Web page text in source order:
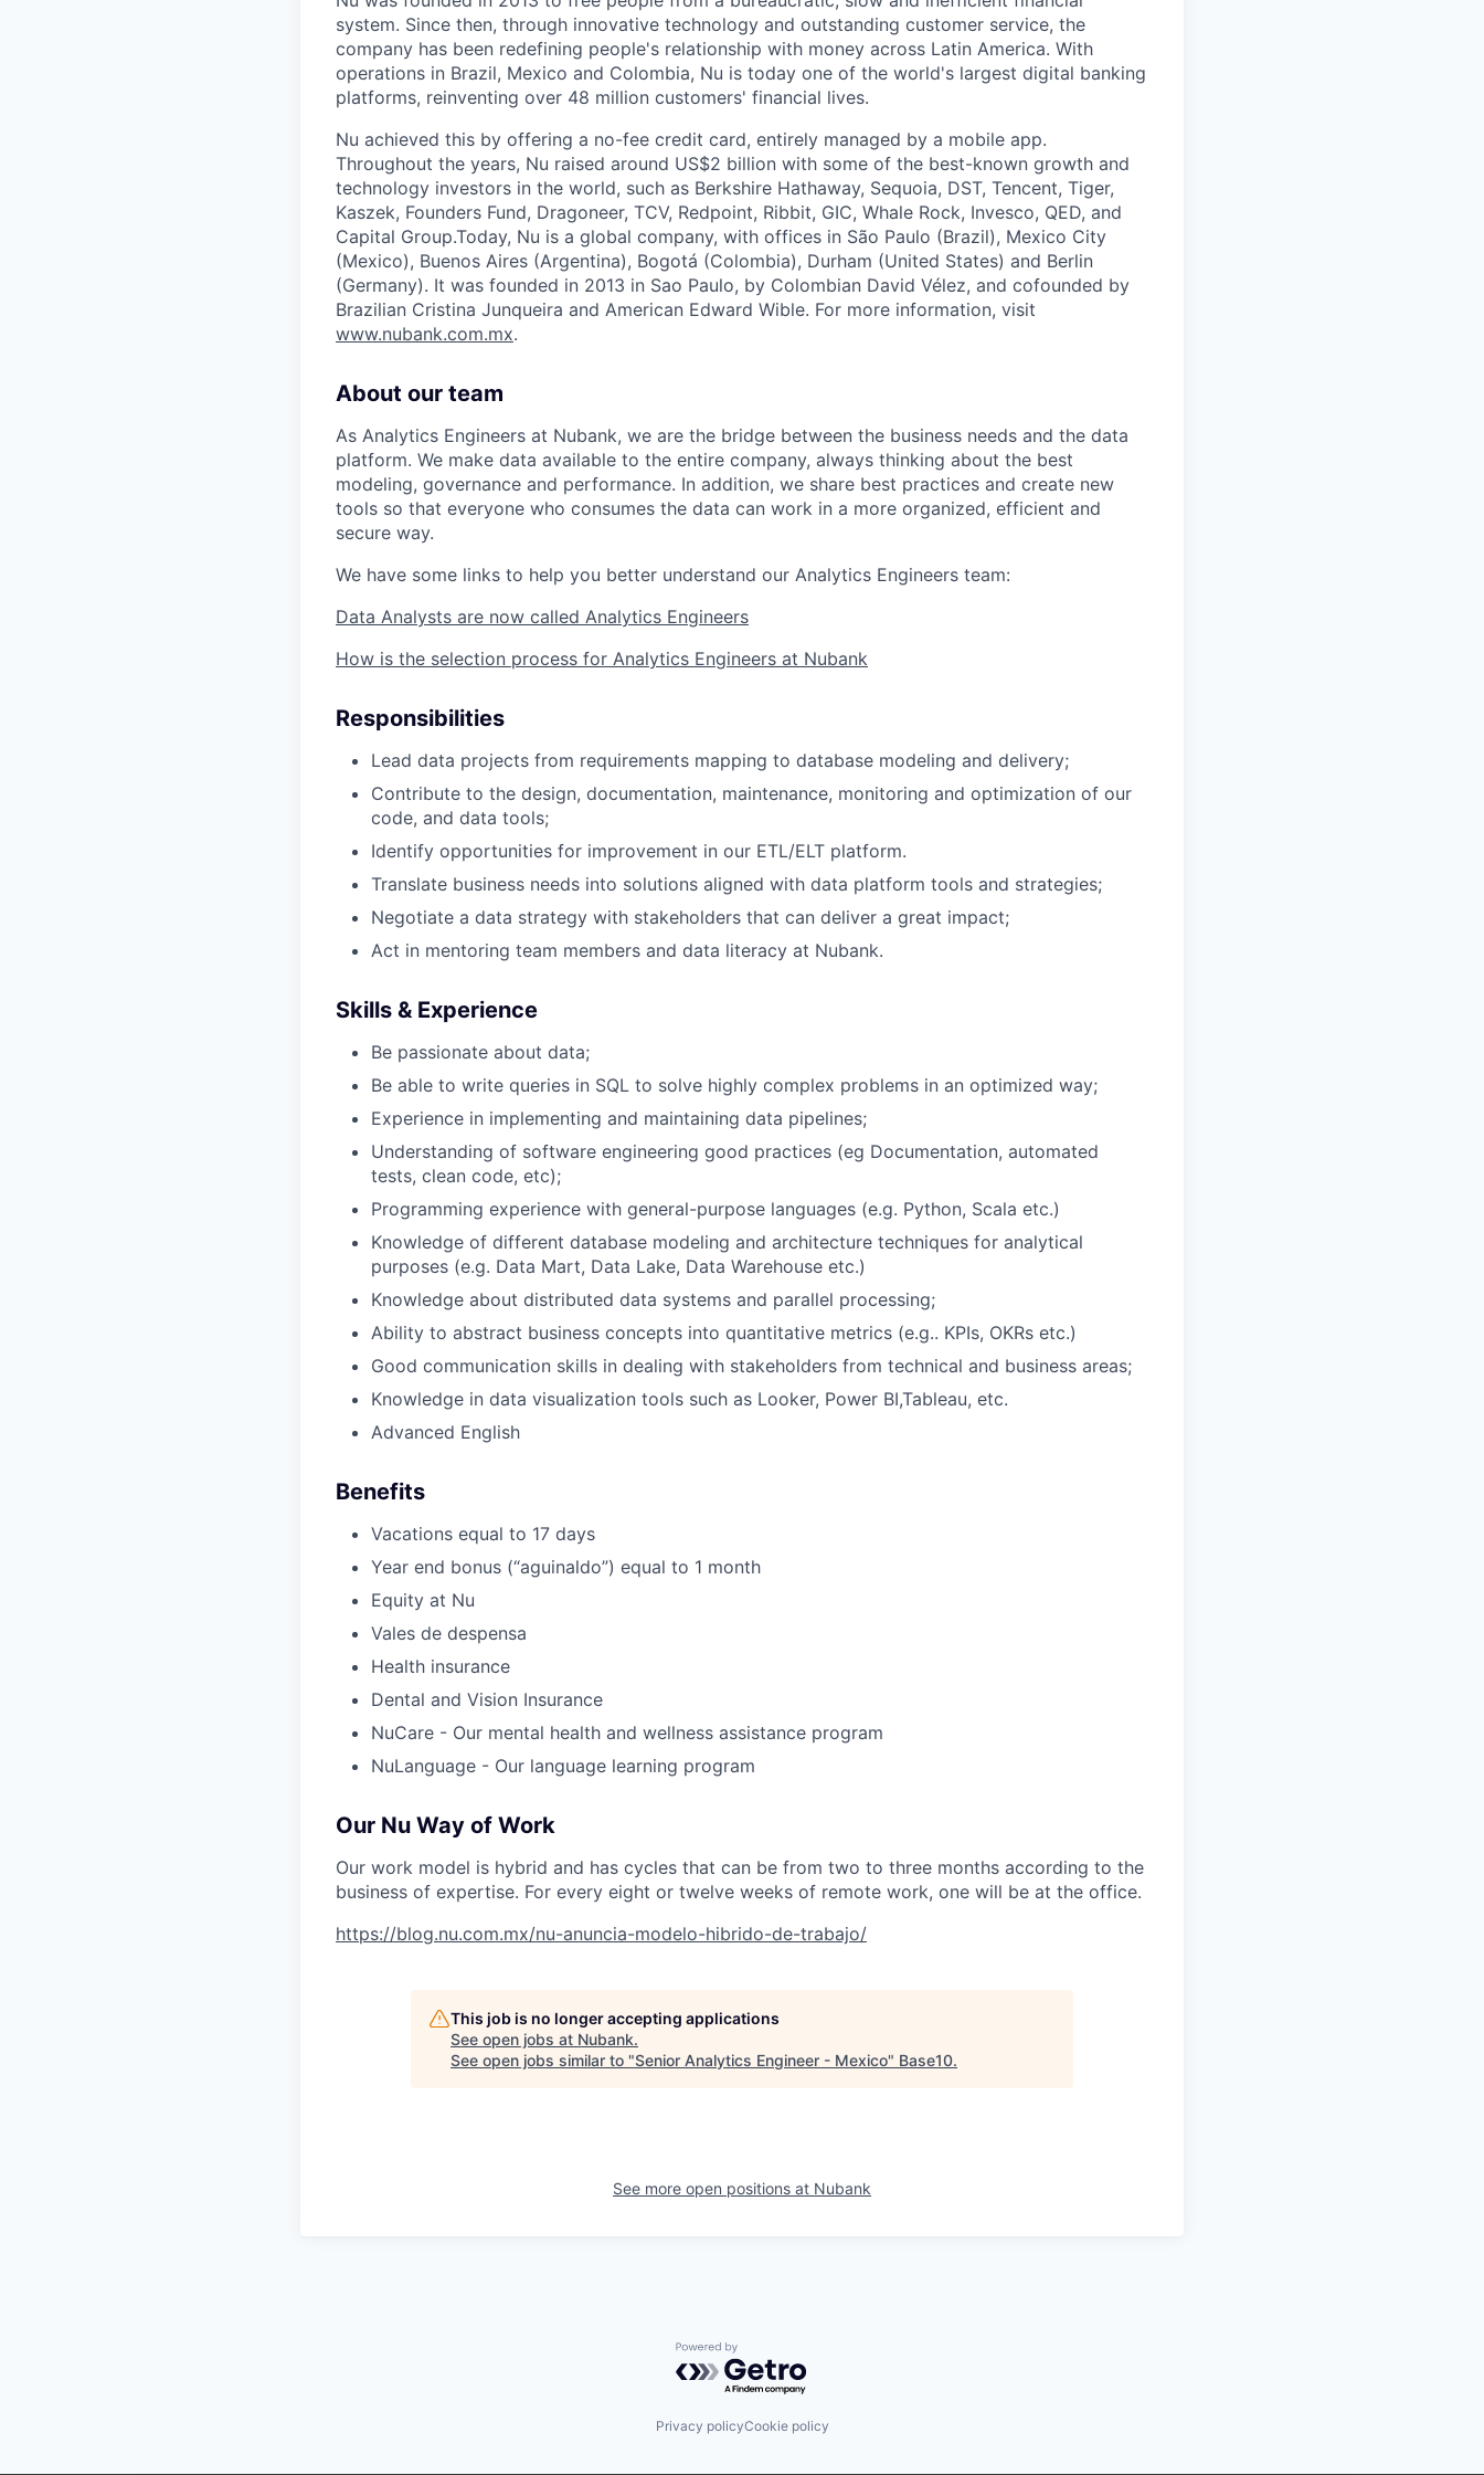
system. Since then, through innovative technology and outstanding customer service, the
company has been redefining people's relationship with money across Latin America. With
operations in Brazil, Mexico and Colombia, Nu is today one of the world's largest digital banking
platforms, reinventing over 48 million customers' financial lives.
Nu achieved this by offering a no-fee credit card, entirely managed by a mobile app.
Throughout the years, Nu raised around US$2 billion with some of the best-known growth and
technology investors in the world, such as Berkshire Hathaway, Sequoia, DST, Tencent, Tiger,
Kaszek, Founders Fund, Dragoneer, TCV, Redpoint, Ribbit, GIC, Whale Rock, Invesco, QED, and
Capital Group.Today, Nu is a global company, with offices in São Paulo (Brazil), Mexico City
(Mexico), Buenos Aires (Argentina), Bogotá (Colombia), Durham (United States) and Berlin
(Germany). It was founded in 2013 in Sao Paulo, by Colombian David Vélez, and cofounded by
Brazilian Cristina Junqueira and American Edward Wible. For more information, visit
www.nubank.com.mx.
About our team
As Analytics Engineers at Nubank, we are the bridge between the business needs and the data
platform. We make data available to the entire company, always thinking about the best
modeling, governance and performance. In addition, we share best practices and create new
tools so that everyone who consumes the data can work in a more organized, efficient and
secure way.
We have some links to help you better understand our Analytics Engineers team:
Data Analysts are now called Analytics Engineers
How is the selection process for Analytics Engineers at Nubank
Responsibilities
Lead data projects from requirements mapping to database modeling and delivery;
Contribute to the design, documentation, maintenance, monitoring and optimization of our
code, and data tools;
Identify opportunities for improvement in our ETL/ELT platform.
Translate business needs into solutions aligned with data platform tools and strategies;
Negotiate a data strategy with stakeholders that can deliver a great impact;
Act in mentoring team members and data literacy at Nubank.
Skills & Experience
Be passionate about data;
Be able to write queries in SQL to solve highly complex problems in an optimized way;
Experience in implementing and maintaining data pipelines;
Understanding of software engineering good practices (eg Documentation, automated
tests, clean code, etc);
Programming experience with general-purpose languages (e.g. Python, Scala etc.)
Knowledge of different database modeling and architecture techniques for analytical
purposes (e.g. Data Mart, Data Lake, Data Warehouse etc.)
Knowledge about distributed data systems and parallel processing;
Ability to abstract business concepts into quantitative metrics (e.g.. KPIs, OKRs etc.)
Good communication skills in dealing with stakeholders from technical and business areas;
Knowledge in data visualization tools such as Looker, Power BI,Tableau, etc.
Advanced English
Benefits
Vacations equal to 17 days
Year end bonus (“aguinaldo”) equal to 1 month
Equity at Nu
Vales de despensa
Health insurance
Dental and Vision Insurance
NuCare - Our mental health and wellness assistance program
NuLanguage - Our language learning program
Our Nu Way of Work
Our work model is hybrid and has cycles that can be from two to three months according to the
business of ​​expertise. For every eight or twelve weeks of remote work, one will be at the office.
https://blog.nu.com.mx/nu-anuncia-modelo-hibrido-de-trabajo/
This job is no longer accepting applications
See open jobs at Nubank.
See open jobs similar to "Senior Analytics Engineer - Mexico" Base10.
See more open positions at Nubank
Powered by Getro.com
Privacy policyCookie policy